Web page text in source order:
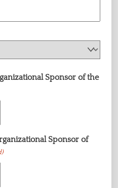
Sponsor of the
Sponsor of